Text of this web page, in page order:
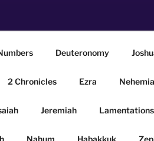
Deuteronomy
2 Chronicles Ezra
Jeremiah Lamentations
Nahum Habakkuk